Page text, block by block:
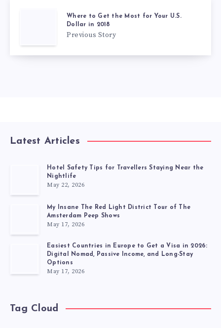
Where to Get the Most for Your U.S.
Dollar in 2018
Previous Story
Latest Articles
Hotel Safety Tips for Travellers Staying Near the
Nightlife
May 22, 2026
My Insane The Red Light District Tour of The
Amsterdam Peep Shows
May 17, 2026
Easiest Countries in Europe to Get a Visa in 2026:
Digital Nomad, Passive Income, and Long-Stay
Options
May 17, 2026
Tag Cloud